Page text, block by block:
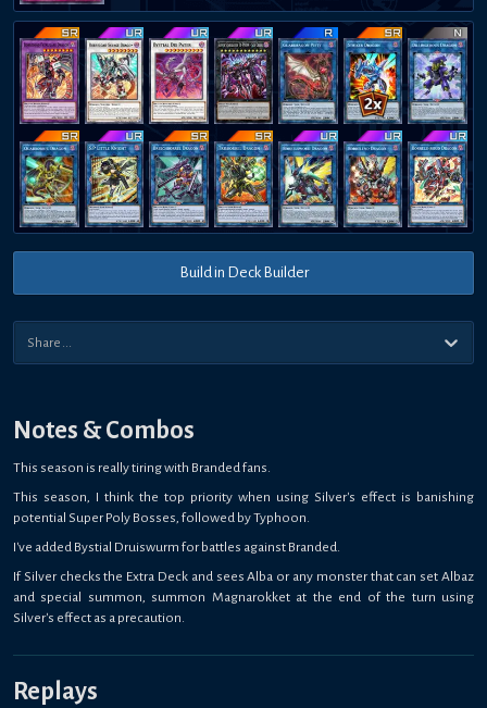
Build in Deck Builder
Notes & Combos
This season is really tiring with Branded fans.
This season, I think the top priority when using Silver's effect is banishing
potential Super Poly Bosses, followed by Typhoon.
I've added Bystial Druiswurm for battles against Branded.
If Silver checks the Extra Deck and sees Alba or any monster that can set Albaz
and special summon, summon Magnarokket at the end of the turn using
Silver's effect as a precaution.
Replays